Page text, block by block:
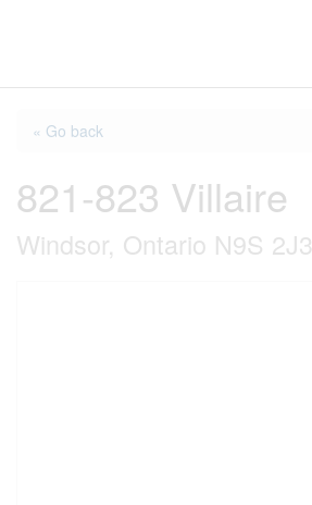
« Go back
821-823 Villaire
Windsor, Ontario N9S 2J3